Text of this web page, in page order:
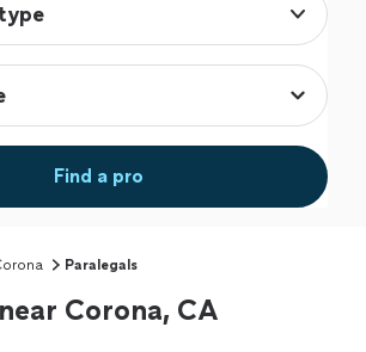
Find a pro
Paralegals
Corona, CA